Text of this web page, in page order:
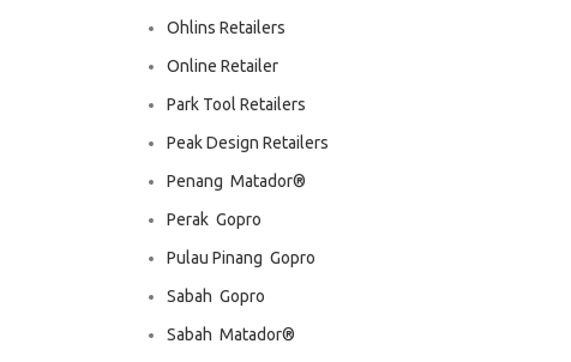
Ohlins Retailers
Online Retailer
Park Tool Retailers
Peak Design Retailers
Penang  Matador®
Perak  Gopro
Pulau Pinang  Gopro
Sabah  Gopro
Sabah  Matador®